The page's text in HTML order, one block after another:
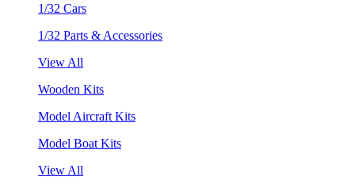
1/32 Cars
1/32 Parts & Accessories
View All
Wooden Kits
Model Aircraft Kits
Model Boat Kits
View All